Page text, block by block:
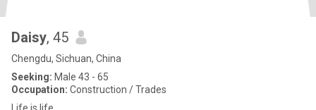
Daisy, 45
Chengdu, Sichuan, China
Seeking: Male 43 - 65
Occupation: Construction / Trades